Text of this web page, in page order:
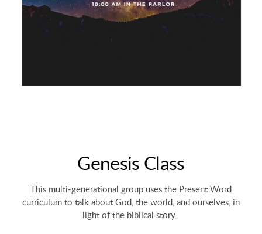
Genesis Class
This multi-generational group uses the Present Word
curriculum to talk about God, the world, and ourselves, in
light of the biblical story.